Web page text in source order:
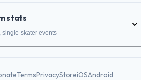
stats
single-skater events
TermsPrivacyStoreiOSAndroid